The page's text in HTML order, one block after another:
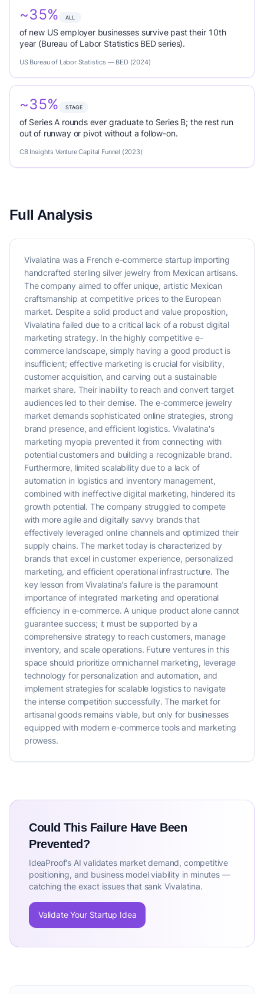
~35% ALL
of new US employer businesses survive past their 10th
year (Bureau of Labor Statistics BED series).
US Bureau of Labor Statistics — BED (2024)
~35% STAGE
of Series A rounds ever graduate to Series B; the rest run
out of runway or pivot without a follow-on.
CB Insights Venture Capital Funnel (2023)
Full Analysis
Vivalatina was a French e-commerce startup importing
handcrafted sterling silver jewelry from Mexican artisans.
The company aimed to offer unique, artistic Mexican
craftsmanship at competitive prices to the European
market. Despite a solid product and value proposition,
Vivalatina failed due to a critical lack of a robust digital
marketing strategy. In the highly competitive e-
commerce landscape, simply having a good product is
insufficient; effective marketing is crucial for visibility,
customer acquisition, and carving out a sustainable
market share. Their inability to reach and convert target
audiences led to their demise. The e-commerce jewelry
market demands sophisticated online strategies, strong
brand presence, and efficient logistics. Vivalatina's
marketing myopia prevented it from connecting with
potential customers and building a recognizable brand.
Furthermore, limited scalability due to a lack of
automation in logistics and inventory management,
combined with ineffective digital marketing, hindered its
growth potential. The company struggled to compete
with more agile and digitally savvy brands that
effectively leveraged online channels and optimized their
supply chains. The market today is characterized by
brands that excel in customer experience, personalized
marketing, and efficient operational infrastructure. The
key lesson from Vivalatina's failure is the paramount
importance of integrated marketing and operational
efficiency in e-commerce. A unique product alone cannot
guarantee success; it must be supported by a
comprehensive strategy to reach customers, manage
inventory, and scale operations. Future ventures in this
space should prioritize omnichannel marketing, leverage
technology for personalization and automation, and
implement strategies for scalable logistics to navigate
the intense competition successfully. The market for
artisanal goods remains viable, but only for businesses
equipped with modern e-commerce tools and marketing
prowess.
Could This Failure Have Been
Prevented?
IdeaProof's AI validates market demand, competitive
positioning, and business model viability in minutes —
catching the exact issues that sank Vivalatina.
Validate Your Startup Idea